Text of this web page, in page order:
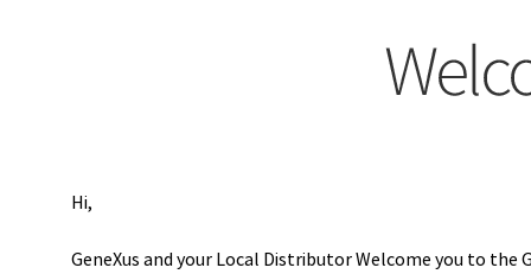
Hi,
GeneXus and your Local Distributor Welcome you to the